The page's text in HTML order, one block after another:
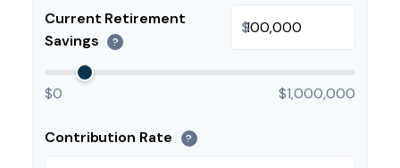
Current Retirement
Savings
?
$
$0 $1,000,000
Contribution Rate ?